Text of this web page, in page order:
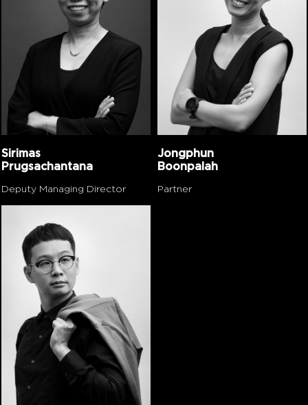
Sirimas
Prugsachantana
Deputy Managing Director
Jongphun
Boonpalah
Partner